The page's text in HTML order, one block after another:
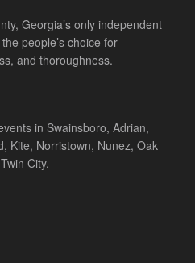
Georgia’s only independent
people’s choice for
and thoroughness.
in Swainsboro, Adrian,
Kite, Norristown, Nunez, Oak
City.